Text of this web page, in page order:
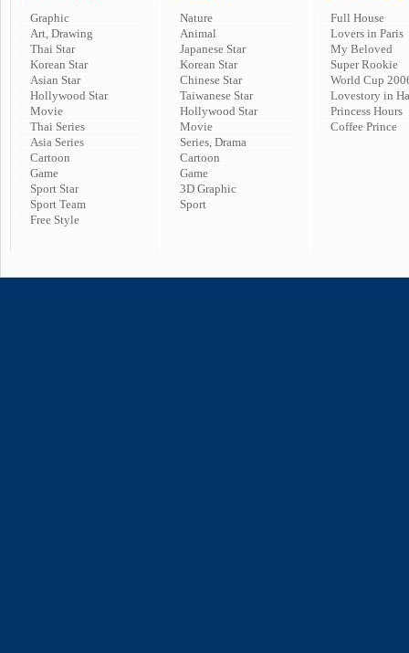
Graphic
Art, Drawing
Thai Star
Korean Star
Asian Star
Hollywood Star
Movie
Thai Series
Asia Series
Cartoon
Game
Sport Star
Sport Team
Free Style
Nature
Animal
Japanese Star
Korean Star
Chinese Star
Taiwanese Star
Hollywood Star
Movie
Series, Drama
Cartoon
Game
3D Graphic
Sport
Full House
Lovers in Paris
My Beloved
Super Rookie
World Cup
Lovestory in
Princess Hours
Coffee Prince